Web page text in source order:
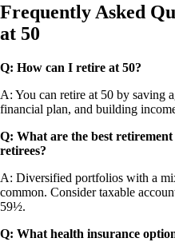
Frequently Asked
at 50
Q: How can I retire at 50?
A: You can retire at 50 by saving
financial plan, and building
Q: What are the best
retirees?
A: Diversified portfolios with a
common. Consider taxable
59½.
Q: What health insurance